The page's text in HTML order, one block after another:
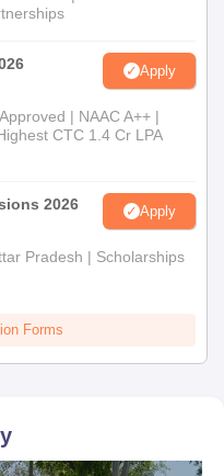
Apply
| NAAC A++ |
CTC 1.4 Cr LPA
2026 Apply
Pradesh | Scholarships
Forms